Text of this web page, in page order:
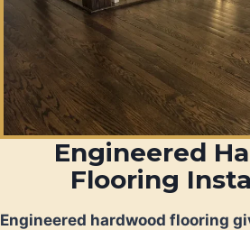
Engineered
Flooring
Engineered hardwood flooring